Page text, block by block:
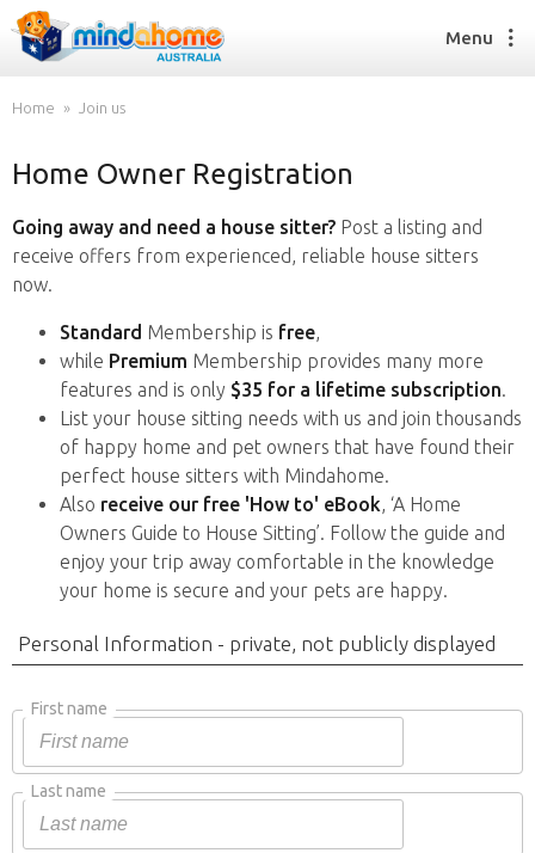
Find a House Sitter
How it works
FAQs
Find a House Sitting job
How it works
FAQs
Join us
Menu
Home Join us
Home Owner Registration
Going away and need a house sitter? Post a listing and
receive offers from experienced, reliable house sitters
now.
Standard Membership is free,
while Premium Membership provides many more
features and is only $35 for a lifetime subscription.
List your house sitting needs with us and join thousands
of happy home and pet owners that have found their
perfect house sitters with Mindahome.
Also receive our free 'How to' eBook, ‘A Home
Owners Guide to House Sitting’. Follow the guide and
enjoy your trip away comfortable in the knowledge
your home is secure and your pets are happy.
Personal Information - private, not publicly displayed
First name
Last name